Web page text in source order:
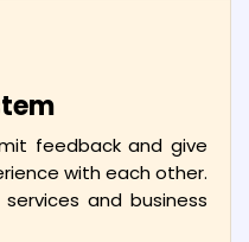
feedback and give
with each other.
and business